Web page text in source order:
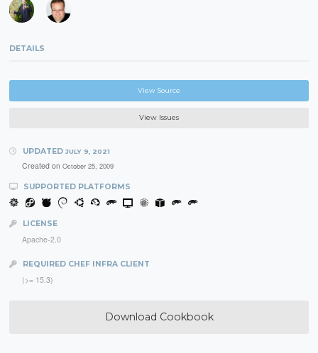
DETAILS
View Source
View Issues
UPDATED JULY 9, 2021
Created on October 25, 2009
SUPPORTED PLATFORMS
LICENSE
Apache-2.0
REQUIRED CHEF INFRA CLIENT
(>= 15.3)
Download Cookbook